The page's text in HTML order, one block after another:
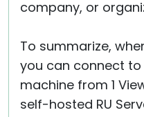
company, or
To summarize,
you can connect to
machine from 1
self-hosted RU